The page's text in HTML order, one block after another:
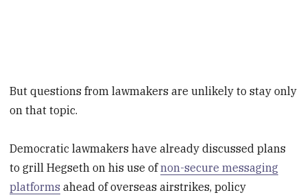
But questions from lawmakers are unlikely to stay only
on that topic.
Democratic lawmakers have already discussed plans
to grill Hegseth on his use ofnon-secure messaging
platforms ahead of overseas airstrikes, policy